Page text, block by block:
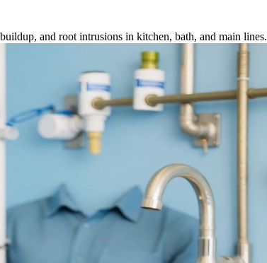
and root intrusions in kitchen, bath, and main lines.